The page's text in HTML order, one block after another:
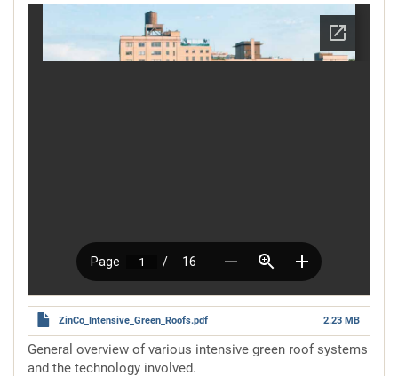
ZinCo_Intensive_Green_Roofs.pdf 2.23 MB
General overview of various intensive green roof systems
and the technology involved.